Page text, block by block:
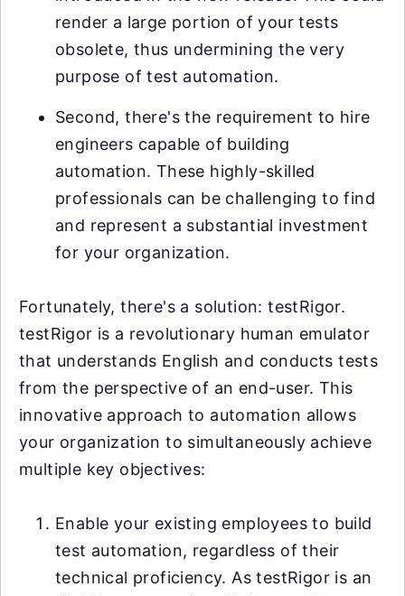
render a large portion of your tests
obsolete, thus undermining the very
purpose of test automation.
Second, there's the requirement to hire
engineers capable of building
automation. These highly-skilled
professionals can be challenging to find
and represent a substantial investment
for your organization.
Fortunately, there's a solution: testRigor.
testRigor is a revolutionary human emulator
that understands English and conducts tests
from the perspective of an end-user. This
innovative approach to automation allows
your organization to simultaneously achieve
multiple key objectives:
Enable your existing employees to build
test automation, regardless of their
technical proficiency. As testRigor is an